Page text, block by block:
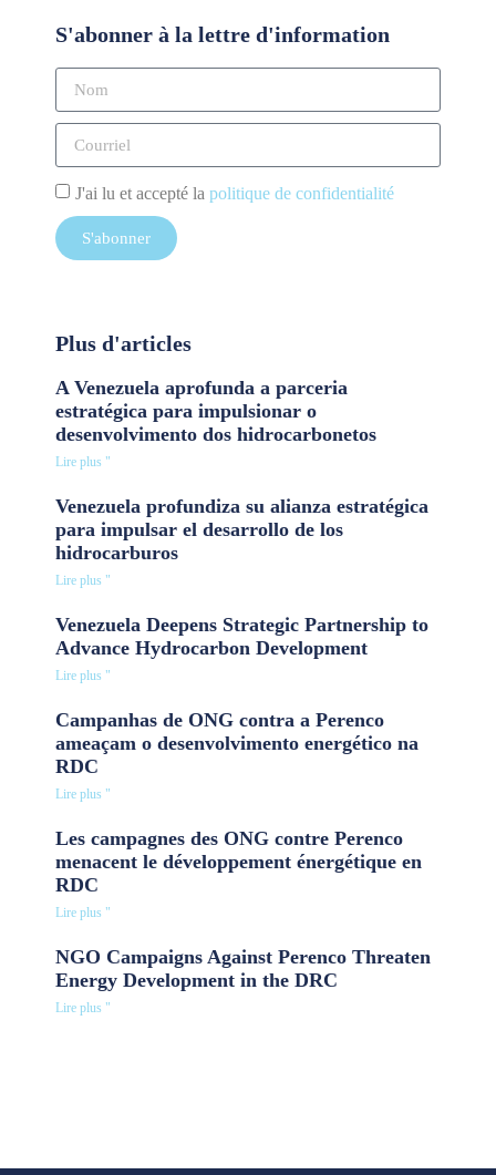
S'abonner à la lettre d'information
J'ai lu et accepté la politique de confidentialité
S'abonner
Plus d'articles
A Venezuela aprofunda a parceria
estratégica para impulsionar o
desenvolvimento dos hidrocarbonetos
Lire plus "
Venezuela profundiza su alianza estratégica
para impulsar el desarrollo de los
hidrocarburos
Lire plus "
Venezuela Deepens Strategic Partnership to
Advance Hydrocarbon Development
Lire plus "
Campanhas de ONG contra a Perenco
ameaçam o desenvolvimento energético na
RDC
Lire plus "
Les campagnes des ONG contre Perenco
menacent le développement énergétique en
RDC
Lire plus "
NGO Campaigns Against Perenco Threaten
Energy Development in the DRC
Lire plus "